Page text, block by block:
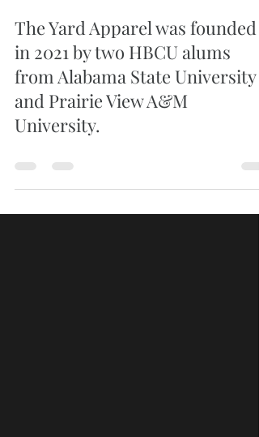
Oct 15, 2024
0 min read
The Yard Apparel was founded
in 2021 by two HBCU alums
from Alabama State University
and Prairie View A&M
University.